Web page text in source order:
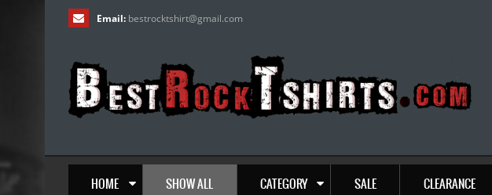
Email: bestrocktshirt@gmail.com
HOME SHOW ALL CATEGORY SALE CLEARANCE